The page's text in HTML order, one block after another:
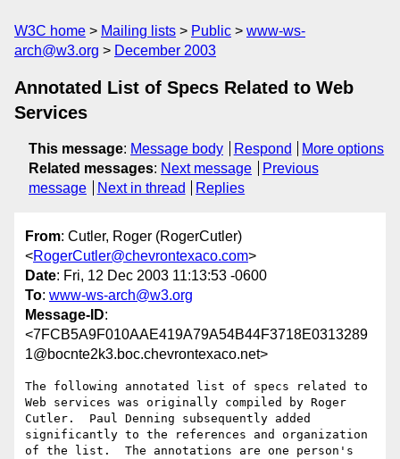
W3C home Mailing lists Public
www-ws-
arch@w3.org
December 2003
Annotated List of Specs Related to Web
Services
This message: Message body Respond
More options
Related messages: Next message
Previous
message
Next in thread Replies
From: Cutler, Roger (RogerCutler)
<RogerCutler@chevrontexaco.com>
Date: Fri, 12 Dec 2003 11:13:53 -0600
To: www-ws-arch@w3.org
Message-ID:
<7FCB5A9F010AAE419A79A54B44F3718E0313289
1@bocnte2k3.boc.chevrontexaco.net>
The following annotated list of specs related to
Web services was originally compiled by Roger
Cutler.  Paul Denning subsequently added
significantly to the references and organization
of the list.  The annotations are one person's